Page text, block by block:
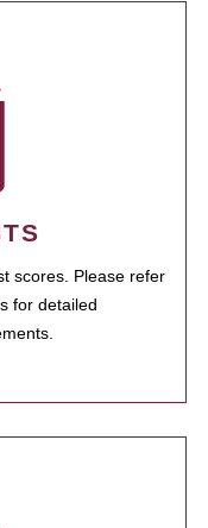
scores. Please refer
for detailed